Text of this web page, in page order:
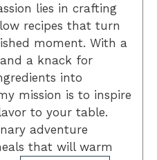
lies in crafting
recipes that turn
moment. With a
a knack for
into
mission is to inspire
to your table.
adventure
that will warm